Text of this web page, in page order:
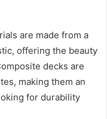
are made from a
offering the beauty
decks are
making them an
for durability